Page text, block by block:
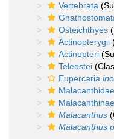
Vertebrata
Osteichthyes
Actinopterygii
Actinopteri
Teleostei
Eupercaria
Malacanthidae
Malacanthinae
Malacanthus
Malacanthus